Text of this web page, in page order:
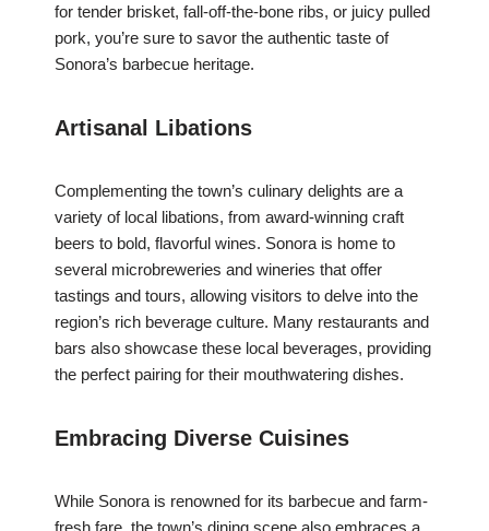
for tender brisket, fall-off-the-bone ribs, or juicy pulled
pork, you’re sure to savor the authentic taste of
Sonora’s barbecue heritage.
Artisanal Libations
Complementing the town’s culinary delights are a
variety of local libations, from award-winning craft
beers to bold, flavorful wines. Sonora is home to
several microbreweries and wineries that offer
tastings and tours, allowing visitors to delve into the
region’s rich beverage culture. Many restaurants and
bars also showcase these local beverages, providing
the perfect pairing for their mouthwatering dishes.
Embracing Diverse Cuisines
While Sonora is renowned for its barbecue and farm-